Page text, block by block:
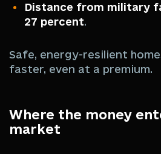
Distance from military
27 percent.
Safe, energy-resilient
faster, even at a premium.
Where the money
market